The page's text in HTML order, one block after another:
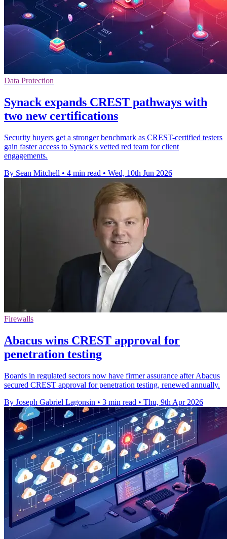
Data Protection
Synack expands CREST pathways with
two new certifications
Security buyers get a stronger benchmark as CREST-certified testers
gain faster access to Synack's vetted red team for client
engagements.
By Sean Mitchell • 4 min read • Wed, 10th Jun 2026
Firewalls
Abacus wins CREST approval for
penetration testing
Boards in regulated sectors now have firmer assurance after Abacus
secured CREST approval for penetration testing, renewed annually.
By Joseph Gabriel Lagonsin • 3 min read • Thu, 9th Apr 2026